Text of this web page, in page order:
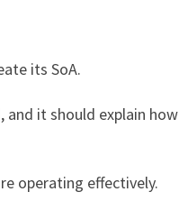
its SoA.
it should explain
operating effectively.